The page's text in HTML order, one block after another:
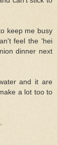
keep me busy
feel the 'hei
dinner next
and it are
a lot too to